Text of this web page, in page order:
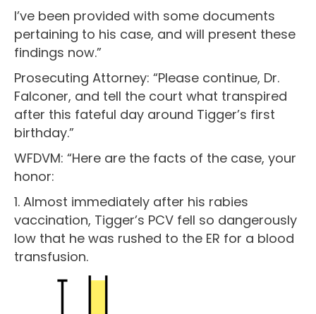
I’ve been provided with some documents
pertaining to his case, and will present these
findings now.”
Prosecuting Attorney: “Please continue, Dr.
Falconer, and tell the court what transpired
after this fateful day around Tigger’s first
birthday.”
WFDVM: “Here are the facts of the case, your
honor:
1. Almost immediately after his rabies
vaccination, Tigger’s PCV fell so dangerously
low that he was rushed to the ER for a blood
transfusion.